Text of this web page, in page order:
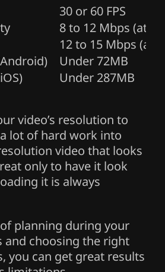
30 or 60 FPS
8 to 12 Mbps (at 30
12 to 15 Mbps (at
Under 72MB
Under 287MB
video’s resolution to
lot of hard work into
video that looks
only to have it look
it is always
planning during your
and choosing the right
you can get great results